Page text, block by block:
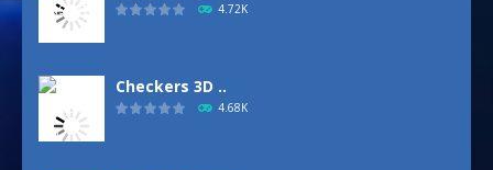
4.72K
Checkers 3D ..
4.68K